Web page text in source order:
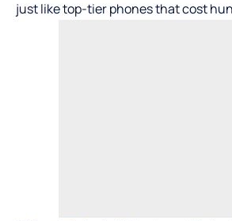
just like top-tier phones that cost